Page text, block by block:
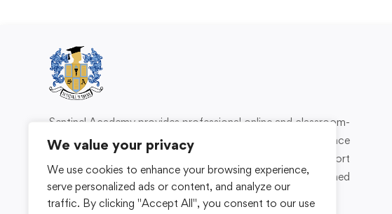
We value your privacy
We use cookies to enhance your browsing experience,
serve personalized ads or content, and analyze our
traffic. By clicking "Accept All", you consent to our use
Sentinel Academy provides professional online and classroom-
based training in security, health and safety, workplace
compliance and professional development. We support
individuals and organisations with practical learning designed
for safer, more capable workplaces.